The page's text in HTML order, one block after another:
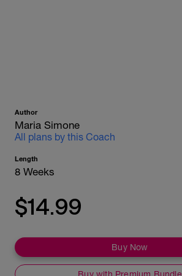
Author
Maria Simone
All plans by this Coach
Length
8 Weeks
$14.99
Buy Now